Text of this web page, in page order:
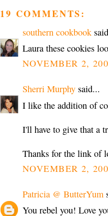
19 COMMENTS:
southern cookbook
Laura these cookies
NOVEMBER 2,
Sherri Murphy said...
I like the addition of
I'll have to give that a
Thanks for the link of
NOVEMBER 2,
Patricia @ ButterYum
You rebel you! Love